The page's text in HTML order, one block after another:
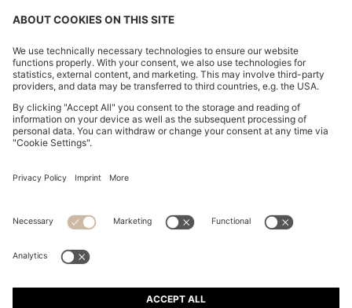
Imprint
Privacy Statement HUGO BOSS EXPERIENCE